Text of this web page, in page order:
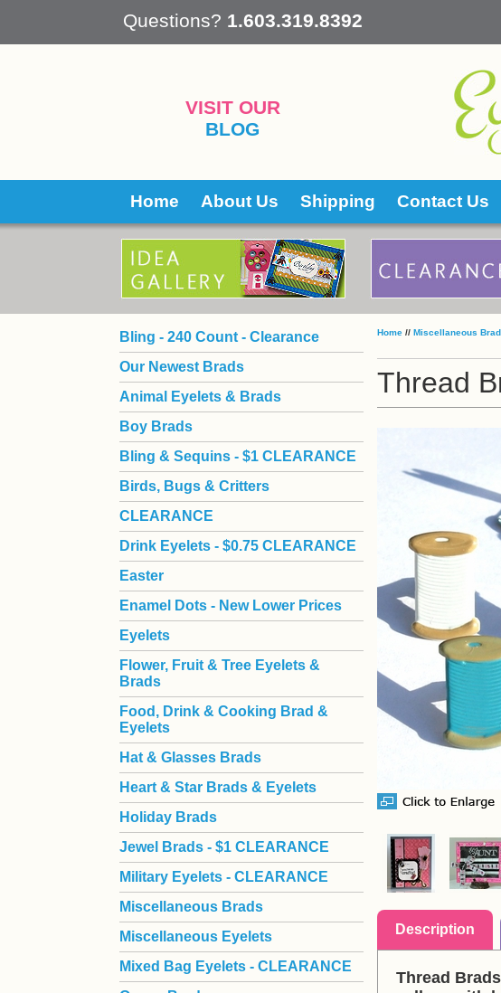
Questions? 1.603.319.8392
VISIT OUR
BLOG
Home About Us Shipping Contact Us
Home // Miscellaneous
Thread
Description
Thread
Bling - 240 Count - Clearance
Our Newest Brads
Animal Eyelets & Brads
Boy Brads
Bling & Sequins - $1 CLEARANCE
Birds, Bugs & Critters
CLEARANCE
Drink Eyelets - $0.75 CLEARANCE
Easter
Enamel Dots - New Lower Prices
Eyelets
Flower, Fruit & Tree Eyelets &
Brads
Food, Drink & Cooking Brad &
Eyelets
Hat & Glasses Brads
Heart & Star Brads & Eyelets
Holiday Brads
Jewel Brads - $1 CLEARANCE
Military Eyelets - CLEARANCE
Miscellaneous Brads
Miscellaneous Eyelets
Mixed Bag Eyelets - CLEARANCE